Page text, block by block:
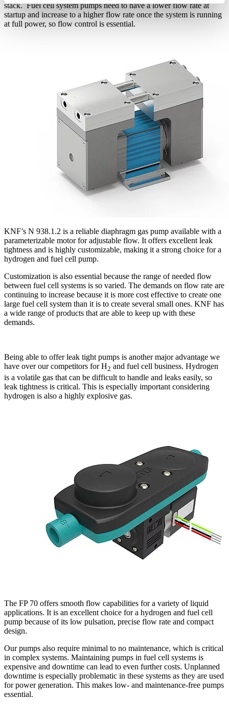
stack. Fuel cell system pumps need to have a lower flow rate at
startup and increase to a higher flow rate once the system is running
at full power, so flow control is essential.
KNF’s N 938.1.2 is a reliable diaphragm gas pump available with a
parameterizable motor for adjustable flow. It offers excellent leak
tightness and is highly customizable, making it a strong choice for a
hydrogen and fuel cell pump.
Customization is also essential because the range of needed flow
between fuel cell systems is so varied. The demands on flow rate are
continuing to increase because it is more cost effective to create one
large fuel cell system than it is to create several small ones. KNF has
a wide range of products that are able to keep up with these
demands.
Being able to offer leak tight pumps is another major advantage we
have over our competitors for H2 and fuel cell business. Hydrogen
is a volatile gas that can be difficult to handle and leaks easily, so
leak tightness is critical. This is especially important considering
hydrogen is also a highly explosive gas.
The FP 70 offers smooth flow capabilities for a variety of liquid
applications. It is an excellent choice for a hydrogen and fuel cell
pump because of its low pulsation, precise flow rate and compact
design.
Our pumps also require minimal to no maintenance, which is critical
in complex systems. Maintaining pumps in fuel cell systems is
expensive and downtime can lead to even further costs. Unplanned
downtime is especially problematic in these systems as they are used
for power generation. This makes low- and maintenance-free pumps
essential.